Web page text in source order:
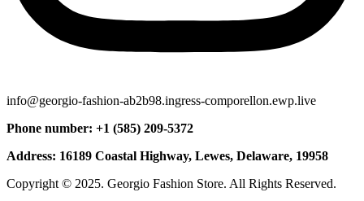
info@georgio-fashion-ab2b98.ingress-comporellon.ewp.live
Phone number: +1 (585) 209-5372
Address: 16189 Coastal Highway, Lewes, Delaware, 19958
Copyright © 2025. Georgio Fashion Store. All Rights Reserved.